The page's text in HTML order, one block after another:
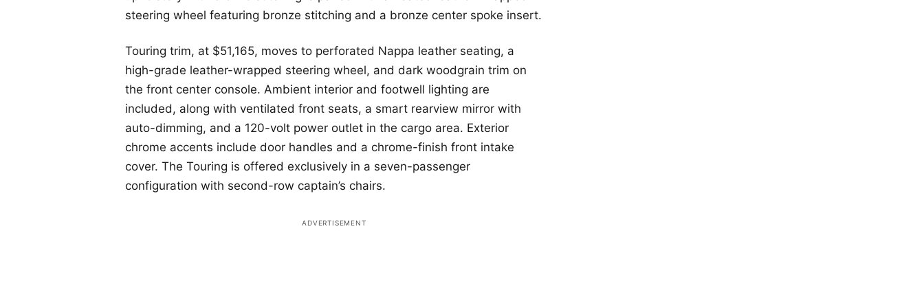
steering wheel featuring bronze stitching and a bronze center spoke insert.
Touring trim, at $51,165, moves to perforated Nappa leather seating, a
high-grade leather-wrapped steering wheel, and dark woodgrain trim on
the front center console. Ambient interior and footwell lighting are
included, along with ventilated front seats, a smart rearview mirror with
auto-dimming, and a 120-volt power outlet in the cargo area. Exterior
chrome accents include door handles and a chrome-finish front intake
cover. The Touring is offered exclusively in a seven-passenger
configuration with second-row captain’s chairs.